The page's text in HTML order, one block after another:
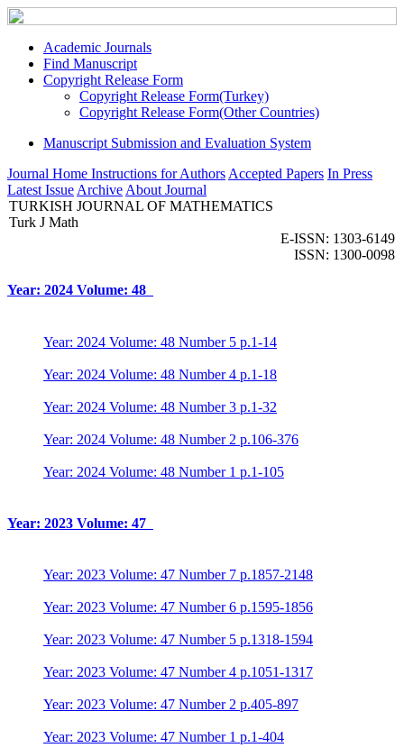
Academic Journals
Find Manuscript
Copyright Release Form
Copyright Release Form(Turkey)
Copyright Release Form(Other Countries)
Manuscript Submission and Evaluation System
Journal Home Instructions for Authors Accepted Papers In Press
Latest Issue Archive About Journal
TURKISH JOURNAL OF MATHEMATICS
Turk J Math
E-ISSN: 1303-6149
ISSN: 1300-0098
Year: 2024 Volume: 48
Year: 2024 Volume: 48 Number 5 p.1-14
Year: 2024 Volume: 48 Number 4 p.1-18
Year: 2024 Volume: 48 Number 3 p.1-32
Year: 2024 Volume: 48 Number 2 p.106-376
Year: 2024 Volume: 48 Number 1 p.1-105
Year: 2023 Volume: 47
Year: 2023 Volume: 47 Number 7 p.1857-2148
Year: 2023 Volume: 47 Number 6 p.1595-1856
Year: 2023 Volume: 47 Number 5 p.1318-1594
Year: 2023 Volume: 47 Number 4 p.1051-1317
Year: 2023 Volume: 47 Number 2 p.405-897
Year: 2023 Volume: 47 Number 1 p.1-404